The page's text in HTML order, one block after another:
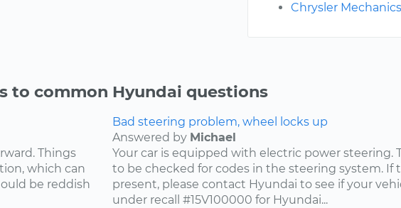
Chrysler
to common Hyundai questions
Things
which can
be reddish
Bad steering problem, wheel locks up
Answered by Michael
Your car is equipped with electric power steering.
to be checked for codes in the steering system. If
present, please contact Hyundai to see if your
under recall #15V100000 for Hyundai...